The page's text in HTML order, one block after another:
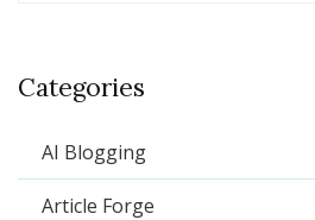
Categories
AI Blogging
Article Forge